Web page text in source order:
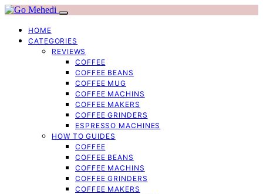
HOME
CATEGORIES
REVIEWS
COFFEE
COFFEE BEANS
COFFEE MUG
COFFEE MACHINS
COFFEE MAKERS
COFFEE GRINDERS
ESPRESSO MACHINES
HOW TO GUIDES
COFFEE
COFFEE BEANS
COFFEE MACHINS
COFFEE GRINDERS
COFFEE MAKERS